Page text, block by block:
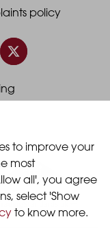
to improve your
most
all', you agree
select 'Show
to know more.
policy